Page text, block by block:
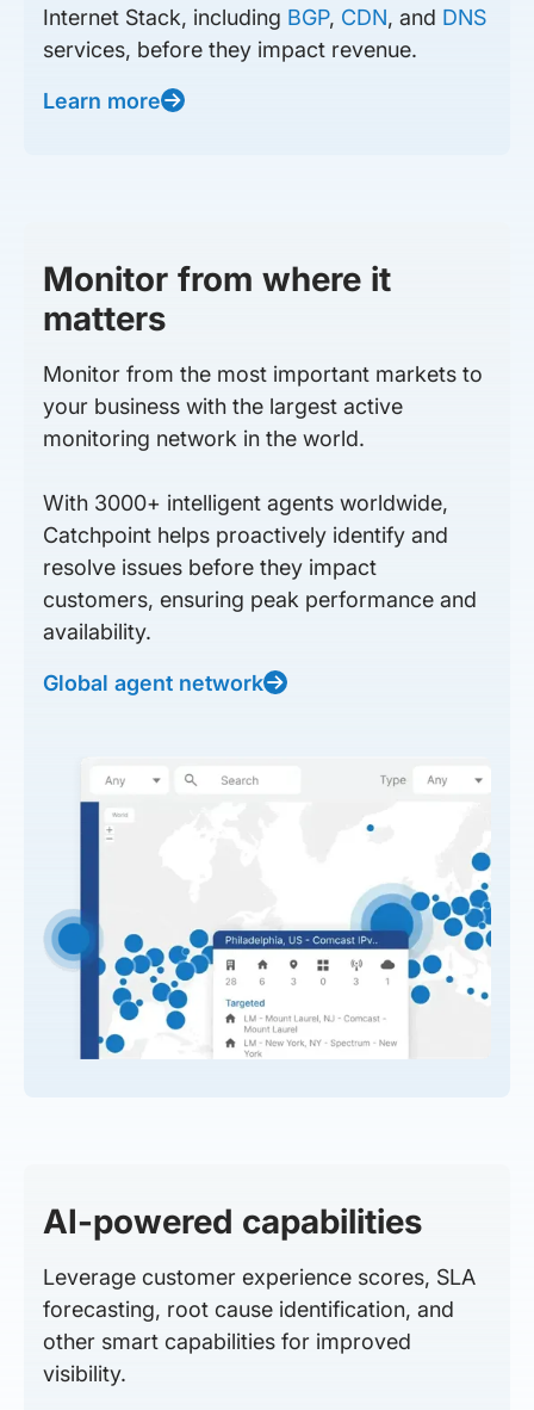
Internet Stack, including BGP, CDN, and DNS
services, before they impact revenue.
Learn more
Monitor from where it
matters
Monitor from the most important markets to
your business with the largest active
monitoring network in the world.
With 3000+ intelligent agents worldwide,
Catchpoint helps proactively identify and
resolve issues before they impact
customers, ensuring peak performance and
availability.
Global agent network
AI-powered capabilities
Leverage customer experience scores, SLA
forecasting, root cause identification, and
other smart capabilities for improved
visibility.